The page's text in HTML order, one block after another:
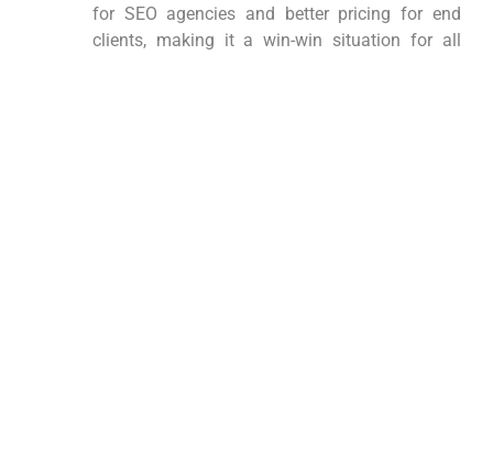
for SEO agencies and better pricing for end
clients, making it a win-win situation for all